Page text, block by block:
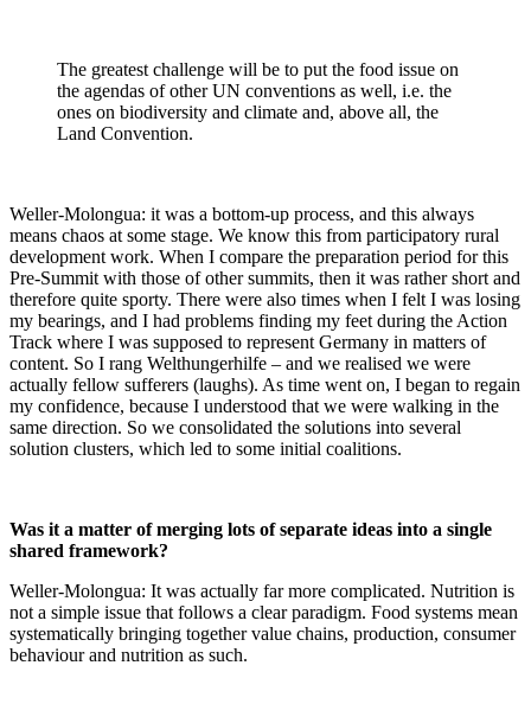
The greatest challenge will be to put the food issue on
the agendas of other UN conventions as well, i.e. the
ones on biodiversity and climate and, above all, the
Land Convention.
Weller-Molongua: it was a bottom-up process, and this always
means chaos at some stage. We know this from participatory rural
development work. When I compare the preparation period for this
Pre-Summit with those of other summits, then it was rather short and
therefore quite sporty. There were also times when I felt I was losing
my bearings, and I had problems finding my feet during the Action
Track where I was supposed to represent Germany in matters of
content. So I rang Welthungerhilfe – and we realised we were
actually fellow sufferers (laughs). As time went on, I began to regain
my confidence, because I understood that we were walking in the
same direction. So we consolidated the solutions into several
solution clusters, which led to some initial coalitions.
Was it a matter of merging lots of separate ideas into a single
shared framework?
Weller-Molongua: It was actually far more complicated. Nutrition is
not a simple issue that follows a clear paradigm. Food systems mean
systematically bringing together value chains, production, consumer
behaviour and nutrition as such.